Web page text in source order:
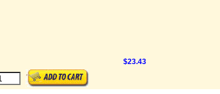
$23.43